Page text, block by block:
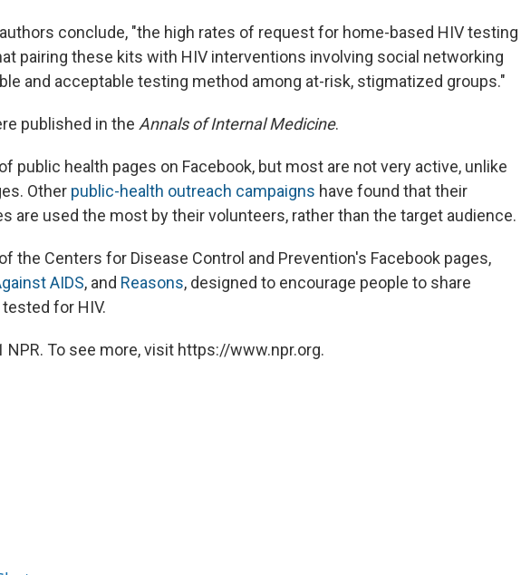
conclude, "the high rates of request for home-based HIV testing
pairing these kits with HIV interventions involving social networking
and acceptable testing method among at-risk, stigmatized groups."
published in the Annals of Internal Medicine.
public health pages on Facebook, but most are not very active, unlike
Other public-health outreach campaigns have found that their
are used the most by their volunteers, rather than the target audience.
of the Centers for Disease Control and Prevention's Facebook pages,
AIDS, and Reasons, designed to encourage people to share
for HIV.
NPR. To see more, visit https://www.npr.org.